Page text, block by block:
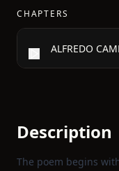
CHAPTERS
ALFREDO
Description
The poem begins